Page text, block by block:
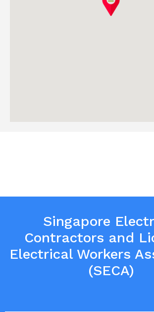
Singapore
Contractors and
Electrical Workers
(SECA)